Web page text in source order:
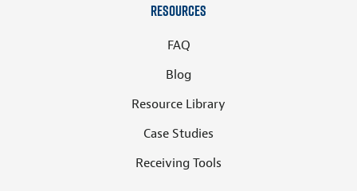
Resources
FAQ
Blog
Resource Library
Case Studies
Receiving Tools